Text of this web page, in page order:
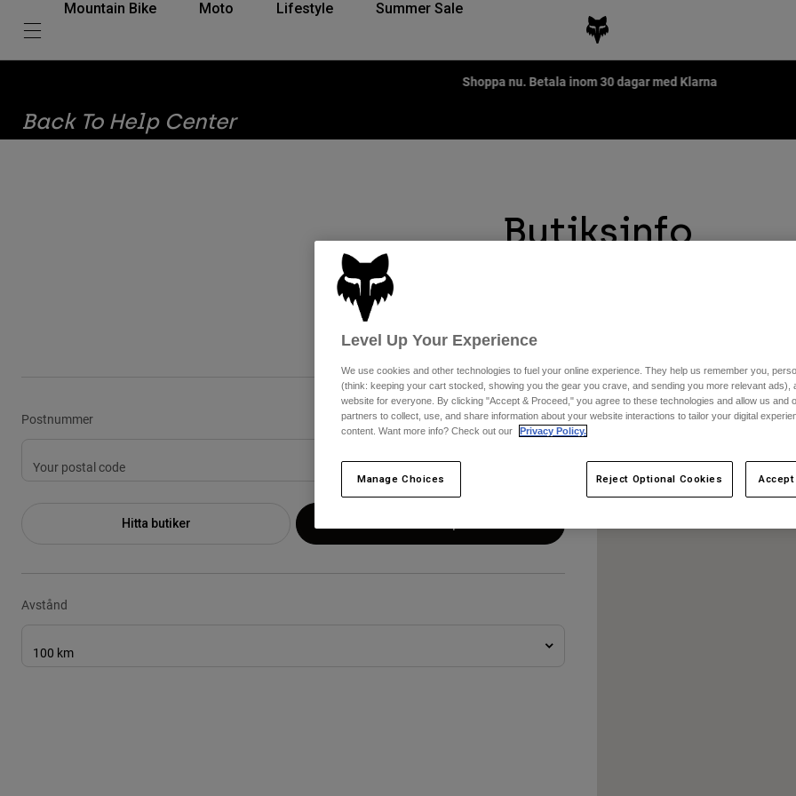
Mountain Bike Moto Lifestyle Summer Sale
Fox LAB Capsule Collection -Shop now
Back To Help Center
Butiksinfo
The Store Locator is designed to help you find the closest store near
Postnummer
Hitta butiker
Avstånd
Level Up Your Experience
We use cookies and other technologies to fuel your online experience. They help us remember you,
(think: keeping your cart stocked, showing you the gear you crave, and sending you more relevant ads),
website for everyone. By clicking "Accept & Proceed," you agree to these technologies and allow us and
partners to collect, use, and share information about your website interactions to tailor your digital
content. Want more info? Check out our
Privacy Policy.
Manage Choices Reject Optional Cookies